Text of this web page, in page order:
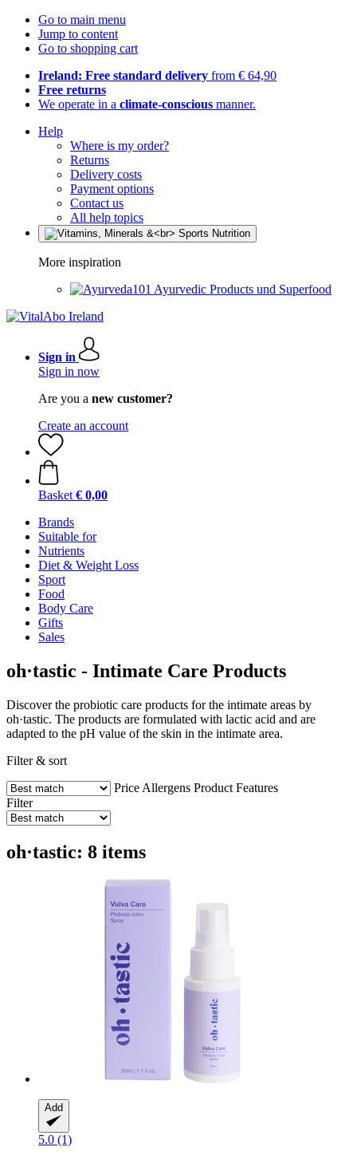
Go to main menu
Jump to content
Go to shopping cart
Ireland: Free standard delivery from € 64,90
Free returns
We operate in a climate-conscious manner.
Help
Where is my order?
Returns
Delivery costs
Payment options
Contact us
All help topics
More inspiration
Ayurvedic Products und Superfood
Sign in
Sign in now
Are you a new customer?
Create an account
Basket € 0,00
Brands
Suitable for
Nutrients
Diet & Weight Loss
Sport
Food
Body Care
Gifts
Sales
oh·tastic - Intimate Care Products
Discover the probiotic care products for the intimate areas by
oh·tastic. The products are formulated with lactic acid and are
adapted to the pH value of the skin in the intimate area.
Filter & sort
Price Allergens Product Features
Filter
oh·tastic: 8 items
Add
5.0 (1)